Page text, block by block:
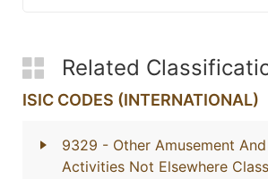
Related
ISIC CODES (INTERNATIONAL)
9329 - Other Amusement
Activities Not Elsewhere